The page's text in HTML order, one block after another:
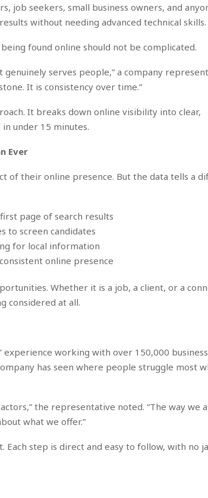
job seekers, small business owners, and
without needing advanced technical skills.
found online should not be complicated.
genuinely serves people,” a company
It is consistency over time.”
It breaks down online visibility into clear,
under 15 minutes.
Ever
of their online presence. But the data tells a
page of search results
to screen candidates
for local information
online presence
Whether it is a job, a client, or a
considered at all.
experience working with over 150,000
has seen where people struggle most
the representative noted. “The way we
what we offer.”
Each step is direct and easy to follow, with no